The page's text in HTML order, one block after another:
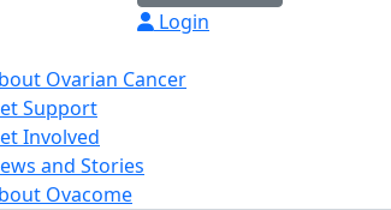
Login
Ovarian Cancer
Support
Involved
and Stories
Ovacome